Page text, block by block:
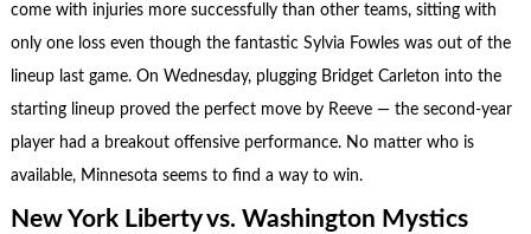
come with injuries more successfully than other teams, sitting with
only one loss even though the fantastic Sylvia Fowles was out of the
lineup last game. On Wednesday, plugging Bridget Carleton into the
starting lineup proved the perfect move by Reeve — the second-year
player had a breakout offensive performance. No matter who is
available, Minnesota seems to find a way to win.
New York Liberty vs. Washington Mystics